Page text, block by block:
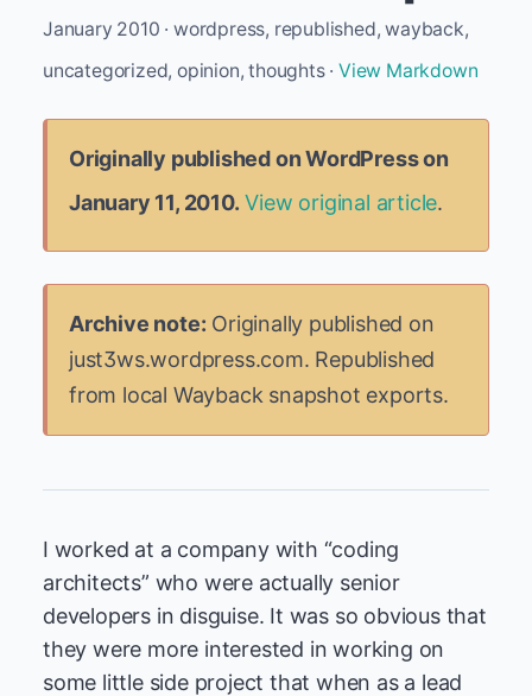
January 2010 · wordpress, republished, wayback,
uncategorized, opinion, thoughts ·View Markdown
Originally published on WordPress on
January 11, 2010. View original article.
Archive note: Originally published on
just3ws.wordpress.com. Republished
from local Wayback snapshot exports.
I worked at a company with “coding
architects” who were actually senior
developers in disguise. It was so obvious that
they were more interested in working on
some little side project that when as a lead